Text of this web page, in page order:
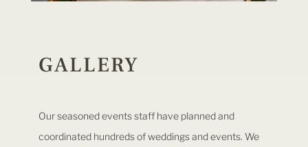
GALLERY
Our seasoned events staff have planned and
coordinated hundreds of weddings and events. We